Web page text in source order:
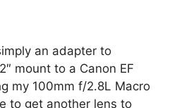
an adapter to
mount to a Canon EF
my 100mm f/2.8L Macro
to get another lens to